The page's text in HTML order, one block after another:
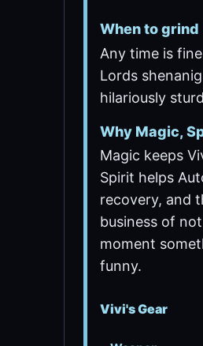
When to grind
Any time is
Lords
hilariously
Why Magic,
Magic keeps
Spirit helps
recovery, and
business of
moment
funny.
Vivi's Gear